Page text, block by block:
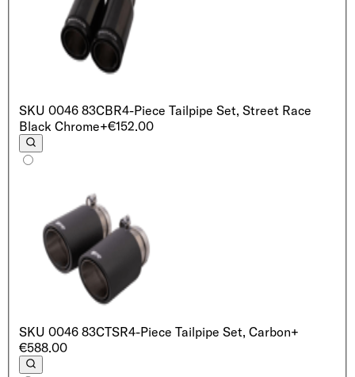
SKU 0046 83CBR4-Piece Tailpipe Set, Street Race
Black Chrome+€152.00
SKU 0046 83CTSR4-Piece Tailpipe Set, Carbon+
€588.00